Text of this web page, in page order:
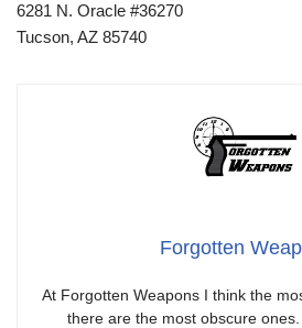
6281 N. Oracle #36270
Tucson, AZ 85740
Forgotten
At Forgotten Weapons I think the
there are the most obscure